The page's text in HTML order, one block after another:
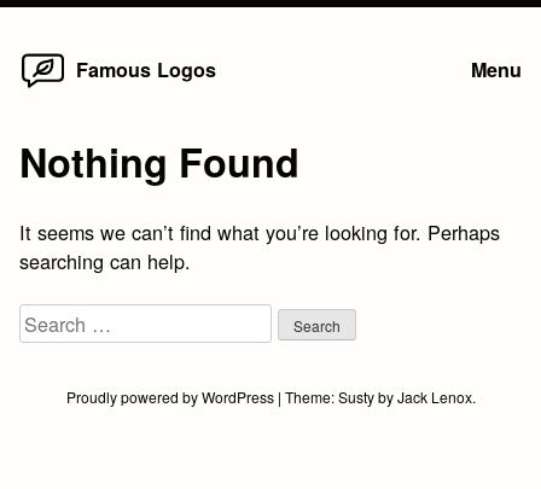
Skip
Famous Logos Menu
Nothing Found
It seems we can’t find what you’re looking for. Perhaps
searching can help.
Search
for:
Proudly powered by WordPress | Theme:SustybyJack Lenox.